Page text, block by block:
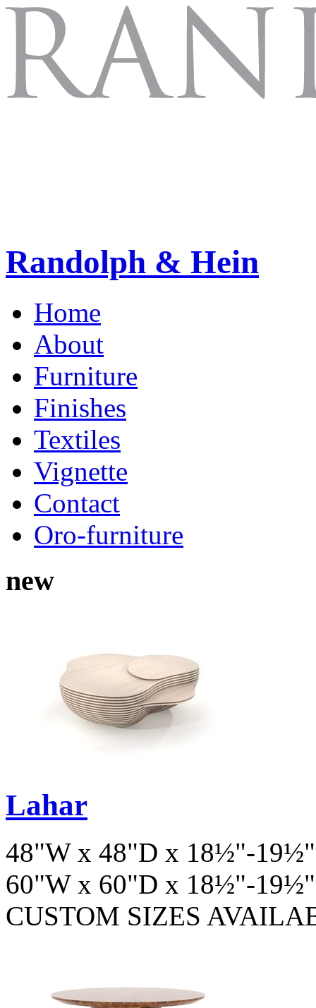
Randolph & Hein
Home
About
Furniture
Finishes
Textiles
Vignette
Contact
Oro-furniture
new
Lahar
48"W x 48"D x 18½"-
60"W x 60"D x 18½"-
CUSTOM SIZES